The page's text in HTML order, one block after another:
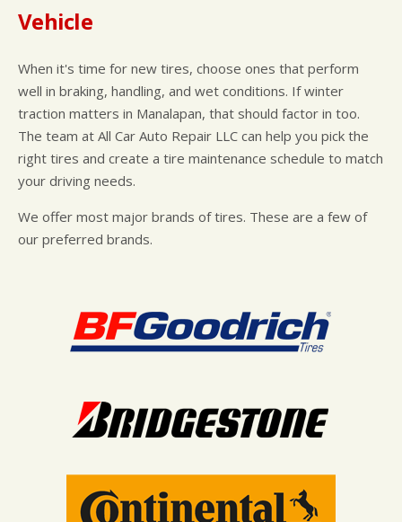
Vehicle
When it's time for new tires, choose ones that perform
well in braking, handling, and wet conditions. If winter
traction matters in Manalapan, that should factor in too.
The team at All Car Auto Repair LLC can help you pick the
right tires and create a tire maintenance schedule to match
your driving needs.
We offer most major brands of tires. These are a few of
our preferred brands.